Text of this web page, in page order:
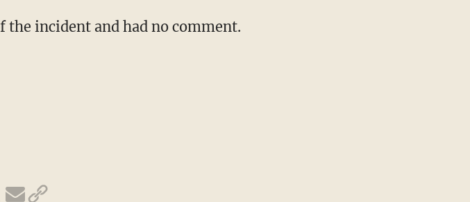
the incident and had no comment.